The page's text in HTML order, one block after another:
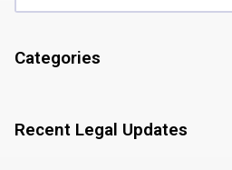
Categories
Recent Legal Updates